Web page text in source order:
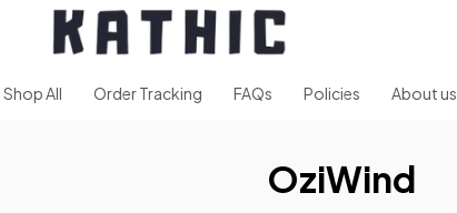
Shop All Order Tracking FAQs Policies About us
OziWind